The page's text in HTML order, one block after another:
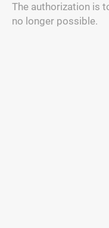
The authorization is
no longer possible.